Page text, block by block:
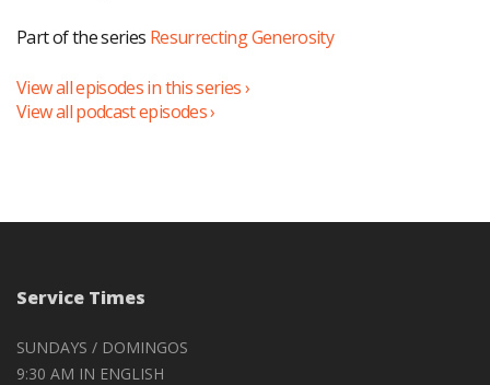
Part of the series Resurrecting Generosity
View all episodes in this series ›
View all podcast episodes ›
Service Times
SUNDAYS / DOMINGOS
9:30 AM IN ENGLISH